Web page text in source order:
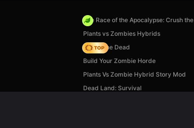
The Race of the Apocalypse: Crush
Plants vs Zombies Hybrids
Rise of the Dead
Build Your Zombie Horde
Plants Vs Zombie Hybrid Story Mod
Dead Land: Survival